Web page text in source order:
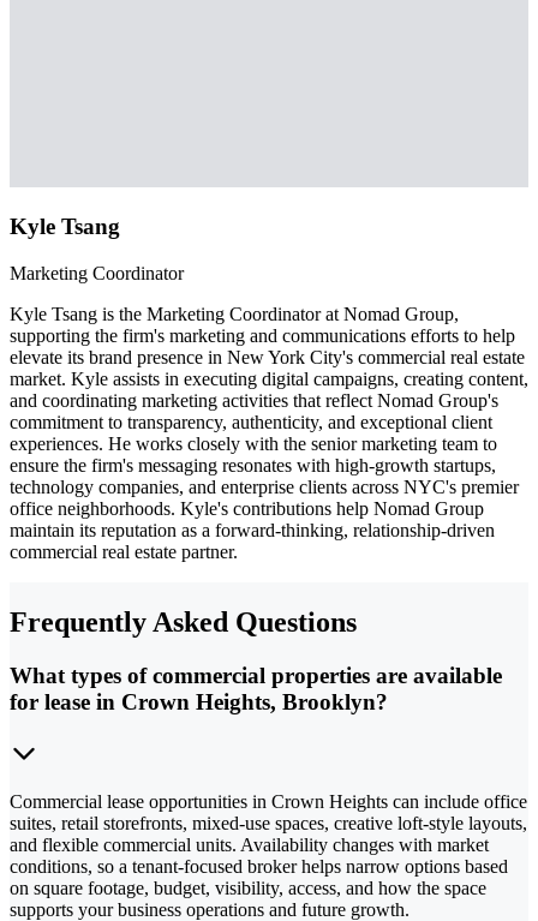
Kyle Tsang
Marketing Coordinator
Kyle Tsang is the Marketing Coordinator at Nomad Group,
supporting the firm's marketing and communications efforts to help
elevate its brand presence in New York City's commercial real estate
market. Kyle assists in executing digital campaigns, creating content,
and coordinating marketing activities that reflect Nomad Group's
commitment to transparency, authenticity, and exceptional client
experiences. He works closely with the senior marketing team to
ensure the firm's messaging resonates with high-growth startups,
technology companies, and enterprise clients across NYC's premier
office neighborhoods. Kyle's contributions help Nomad Group
maintain its reputation as a forward-thinking, relationship-driven
commercial real estate partner.
Frequently Asked Questions
What types of commercial properties are available
for lease in Crown Heights, Brooklyn?
Commercial lease opportunities in Crown Heights can include office
suites, retail storefronts, mixed-use spaces, creative loft-style layouts,
and flexible commercial units. Availability changes with market
conditions, so a tenant-focused broker helps narrow options based
on square footage, budget, visibility, access, and how the space
supports your business operations and future growth.